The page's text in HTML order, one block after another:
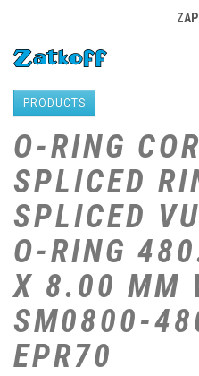
PRODUCTS
O-RING
SPLICED
SPLICED
O-RING
X 8.00 MM
SM0800-
EPR70